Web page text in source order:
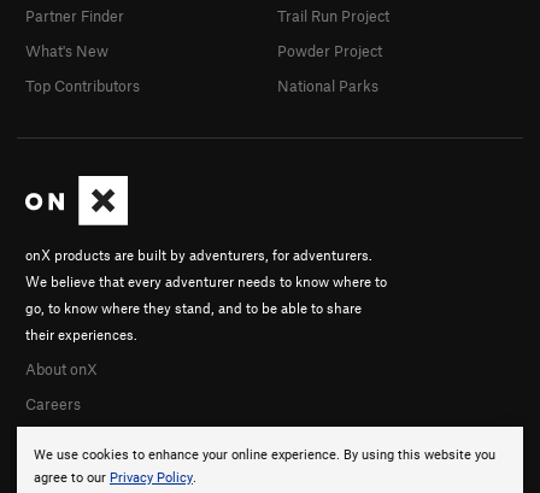
We use cookies to enhance your online experience. By using this website you
agree to our Privacy Policy.
onX products are built by adventurers, for adventurers.
We believe that every adventurer needs to know where to
go, to know where they stand, and to be able to share
their experiences.
About onX
Careers
Partner Finder
What's New
Top Contributors
Trail Run Project
Powder Project
National Parks